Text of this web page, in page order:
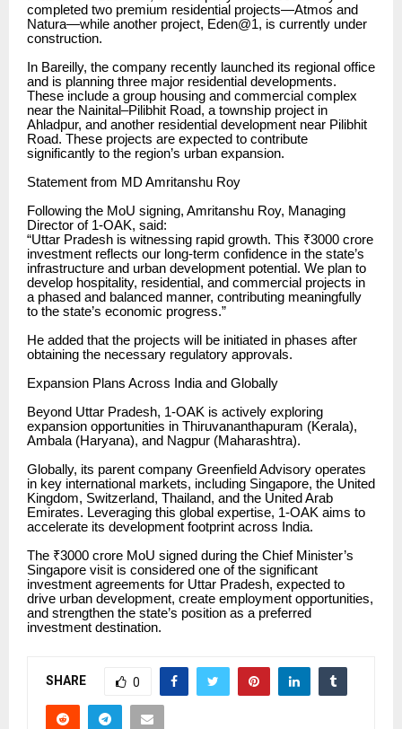
completed two premium residential projects—Atmos and
Natura—while another project, Eden@1, is currently under
construction.
In Bareilly, the company recently launched its regional office
and is planning three major residential developments.
These include a group housing and commercial complex
near the Nainital–Pilibhit Road, a township project in
Ahladpur, and another residential development near Pilibhit
Road. These projects are expected to contribute
significantly to the region’s urban expansion.
Statement from MD Amritanshu Roy
Following the MoU signing, Amritanshu Roy, Managing
Director of 1-OAK, said:
“Uttar Pradesh is witnessing rapid growth. This ₹3000 crore
investment reflects our long-term confidence in the state’s
infrastructure and urban development potential. We plan to
develop hospitality, residential, and commercial projects in
a phased and balanced manner, contributing meaningfully
to the state’s economic progress.”
He added that the projects will be initiated in phases after
obtaining the necessary regulatory approvals.
Expansion Plans Across India and Globally
Beyond Uttar Pradesh, 1-OAK is actively exploring
expansion opportunities in Thiruvananthapuram (Kerala),
Ambala (Haryana), and Nagpur (Maharashtra).
Globally, its parent company Greenfield Advisory operates
in key international markets, including Singapore, the United
Kingdom, Switzerland, Thailand, and the United Arab
Emirates. Leveraging this global expertise, 1-OAK aims to
accelerate its development footprint across India.
The ₹3000 crore MoU signed during the Chief Minister’s
Singapore visit is considered one of the significant
investment agreements for Uttar Pradesh, expected to
drive urban development, create employment opportunities,
and strengthen the state’s position as a preferred
investment destination.
SHARE 0